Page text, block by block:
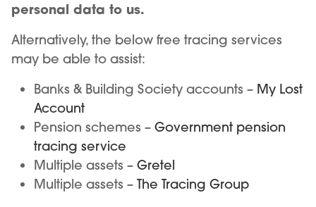
personal data to us.
Alternatively, the below free tracing services
may be able to assist:
Banks & Building Society accounts – My Lost
Account
Pension schemes – Government pension
tracing service
Multiple assets – Gretel
Multiple assets – The Tracing Group